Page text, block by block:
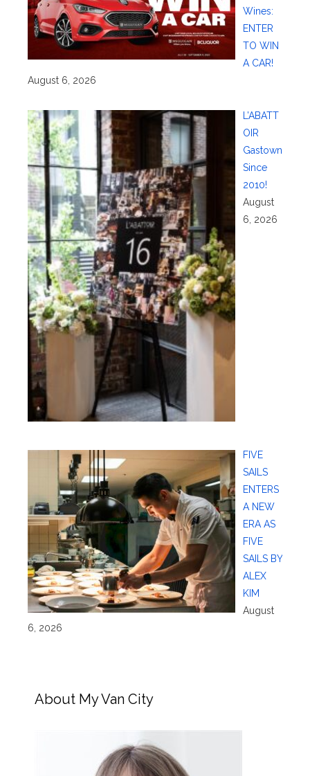
Wines:
ENTER
TO WIN
A CAR!
August 6, 2026
L’ABATT
OIR
Gastown
Since
2010!
August
6, 2026
FIVE
SAILS
ENTERS
A NEW
ERA AS
FIVE
SAILS BY
ALEX
KIM
August
6, 2026
About My Van City